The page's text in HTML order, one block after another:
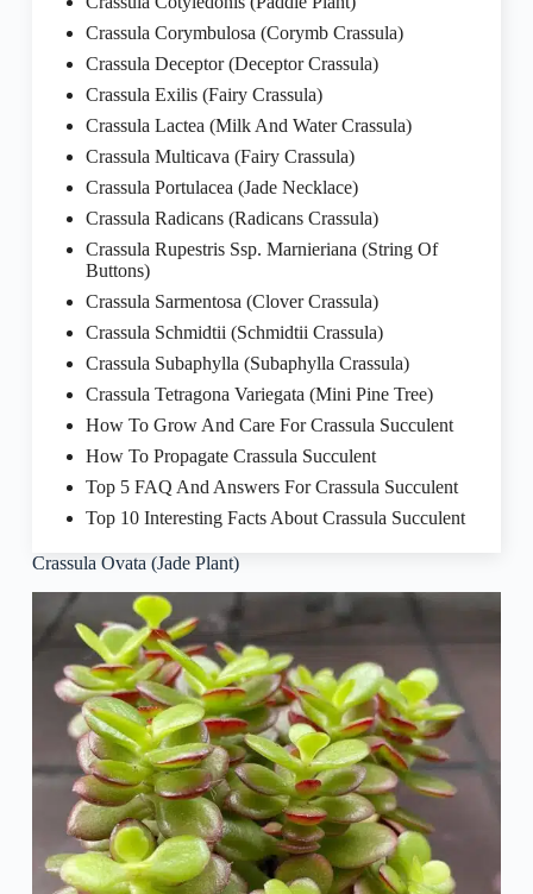
Crassula Corymbulosa (Corymb Crassula)
Crassula Deceptor (Deceptor Crassula)
Crassula Exilis (Fairy Crassula)
Crassula Lactea (Milk And Water Crassula)
Crassula Multicava (Fairy Crassula)
Crassula Portulacea (Jade Necklace)
Crassula Radicans (Radicans Crassula)
Crassula Rupestris Ssp. Marnieriana (String Of
Buttons)
Crassula Sarmentosa (Clover Crassula)
Crassula Schmidtii (Schmidtii Crassula)
Crassula Subaphylla (Subaphylla Crassula)
Crassula Tetragona Variegata (Mini Pine Tree)
How To Grow And Care For Crassula Succulent
How To Propagate Crassula Succulent
Top 5 FAQ And Answers For Crassula Succulent
Top 10 Interesting Facts About Crassula Succulent
Crassula Ovata (Jade Plant)